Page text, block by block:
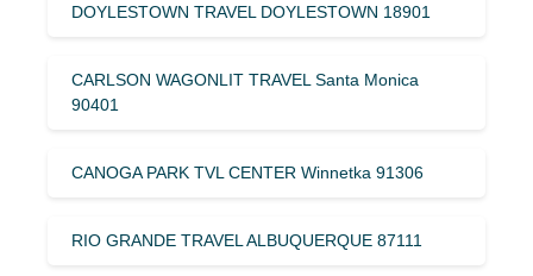
DOYLESTOWN TRAVEL DOYLESTOWN 18901
CARLSON WAGONLIT TRAVEL Santa Monica
90401
CANOGA PARK TVL CENTER Winnetka 91306
RIO GRANDE TRAVEL ALBUQUERQUE 87111